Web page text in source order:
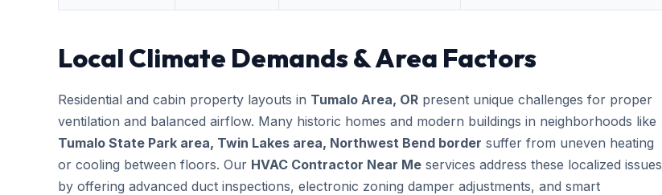
Local Climate Demands & Area Factors
Residential and cabin property layouts in Tumalo Area, OR present unique challenges for proper
ventilation and balanced airflow. Many historic homes and modern buildings in neighborhoods like
Tumalo State Park area, Twin Lakes area, Northwest Bend border suffer from uneven heating
or cooling between floors. Our HVAC Contractor Near Me services address these localized issues
by offering advanced duct inspections, electronic zoning damper adjustments, and smart